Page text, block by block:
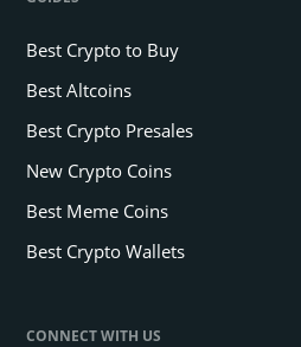
Best Crypto to Buy
Best Altcoins
Best Crypto Presales
New Crypto Coins
Best Meme Coins
Best Crypto Wallets
CONNECT WITH US